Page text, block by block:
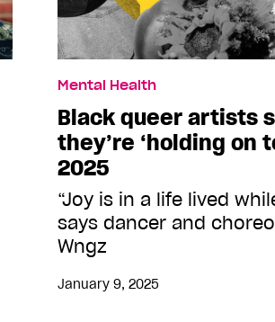
Mental Health
Black queer artists
they’re ‘holding on
2025
“Joy is in a life lived
says dancer and
Wngz
January 9, 2025